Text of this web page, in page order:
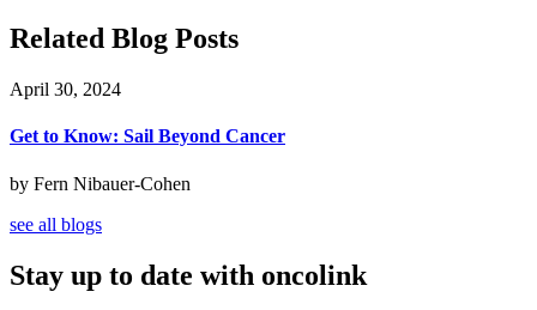
Related Blog Posts
April 30, 2024
Get to Know: Sail Beyond Cancer
by Fern Nibauer-Cohen
see all blogs
Stay up to date with oncolink